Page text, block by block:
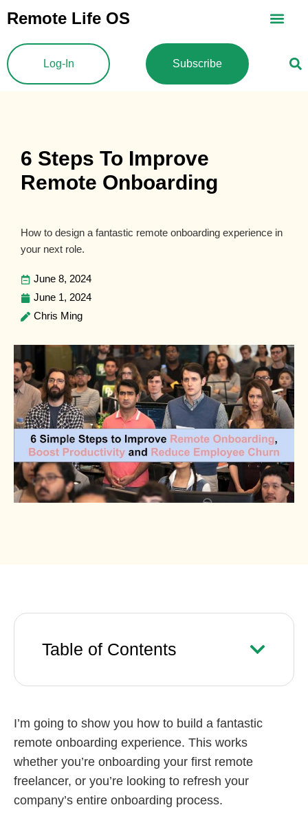
to
content
Remote Life OS
Log-In Subscribe
6 Steps To Improve
Remote Onboarding
How to design a fantastic remote onboarding experience in
your next role.
June 8, 2024
June 1, 2024
Chris Ming
Table of Contents
I’m going to show you how to build a fantastic
remote onboarding experience. This works
whether you’re onboarding your first remote
freelancer, or you’re looking to refresh your
company’s entire onboarding process.